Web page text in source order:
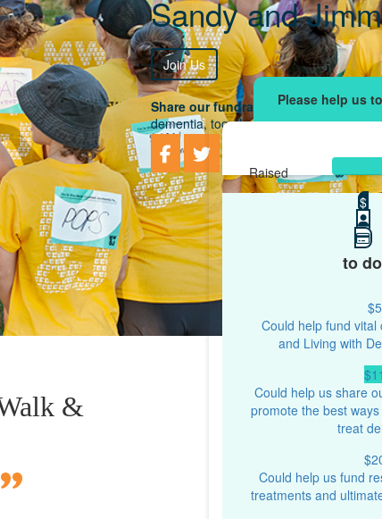
Sandy and
Join Us
Share our fundraising effort with your
dementia, together.
Raised
$
to
Could help fund vital
and Living with
Could help us share
promote the best
treat
Could help us fund
treatments and
&